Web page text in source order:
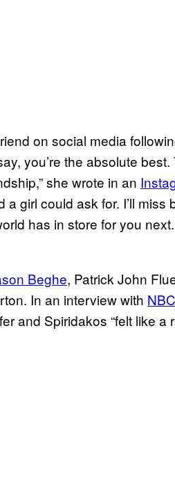
on social media
you’re the absolute
she wrote in an
girl could ask for. I’ll miss
has in store for you next.
Beghe, Patrick John
In an interview with NBC
and Spiridakos “felt like a